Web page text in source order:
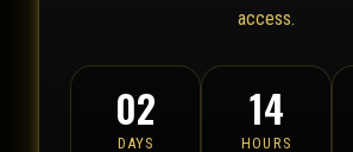
access.
02
DAYS
14
HOURS